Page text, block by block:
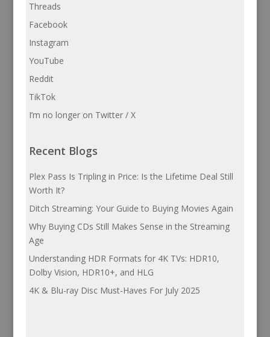
Threads
Facebook
Instagram
YouTube
Reddit
TikTok
I’m no longer on Twitter / X
Recent Blogs
Plex Pass Is Tripling in Price: Is the Lifetime Deal Still
Worth It?
Ditch Streaming: Your Guide to Buying Movies Again
Why Buying CDs Still Makes Sense in the Streaming
Age
Understanding HDR Formats for 4K TVs: HDR10,
Dolby Vision, HDR10+, and HLG
4K & Blu-ray Disc Must-Haves For July 2025